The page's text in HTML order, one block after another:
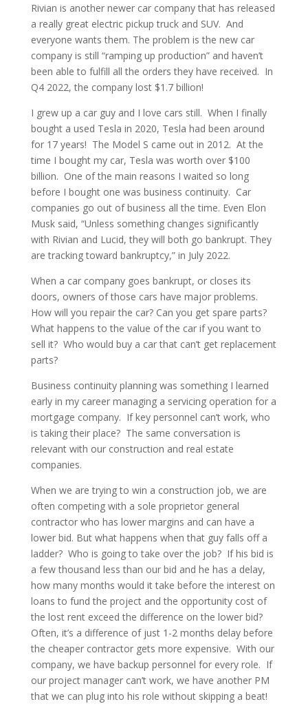
Rivian is another newer car company that has released
a really great electric pickup truck and SUV. And
everyone wants them. The problem is the new car
company is still “ramping up production” and haven’t
been able to fulfill all the orders they have received. In
Q4 2022, the company lost $1.7 billion!
I grew up a car guy and I love cars still. When I finally
bought a used Tesla in 2020, Tesla had been around
for 17 years! The Model S came out in 2012. At the
time I bought my car, Tesla was worth over $100
billion. One of the main reasons I waited so long
before I bought one was business continuity. Car
companies go out of business all the time. Even Elon
Musk said, “Unless something changes significantly
with Rivian and Lucid, they will both go bankrupt. They
are tracking toward bankruptcy,” in July 2022.
When a car company goes bankrupt, or closes its
doors, owners of those cars have major problems.
How will you repair the car? Can you get spare parts?
What happens to the value of the car if you want to
sell it? Who would buy a car that can’t get replacement
parts?
Business continuity planning was something I learned
early in my career managing a servicing operation for a
mortgage company. If key personnel can’t work, who
is taking their place? The same conversation is
relevant with our construction and real estate
companies.
When we are trying to win a construction job, we are
often competing with a sole proprietor general
contractor who has lower margins and can have a
lower bid. But what happens when that guy falls off a
ladder? Who is going to take over the job? If his bid is
a few thousand less than our bid and he has a delay,
how many months would it take before the interest on
loans to fund the project and the opportunity cost of
the lost rent exceed the difference on the lower bid?
Often, it’s a difference of just 1-2 months delay before
the cheaper contractor gets more expensive. With our
company, we have backup personnel for every role. If
our project manager can’t work, we have another PM
that we can plug into his role without skipping a beat!